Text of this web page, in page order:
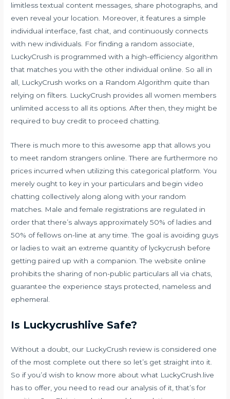
limitless textual content messages, share photographs, and
even reveal your location. Moreover, it features a simple
individual interface, fast chat, and continuously connects
with new individuals. For finding a random associate,
LuckyCrush is programmed with a high-efficiency algorithm
that matches you with the other individual online. So all in
all, LuckyCrush works on a Random Algorithm quite than
relying on filters. LuckyCrush provides all women members
unlimited access to all its options. After then, they might be
required to buy credit to proceed chatting.
There is much more to this awesome app that allows you
to meet random strangers online. There are furthermore no
prices incurred when utilizing this categorical platform. You
merely ought to key in your particulars and begin video
chatting collectively along along with your random
matches. Male and female registrations are regulated in
order that there’s always approximately 50% of ladies and
50% of fellows on-line at any time. The goal is avoiding guys
or ladies to wait an extreme quantity of lyckycrush before
getting paired up with a companion. The website online
prohibits the sharing of non-public particulars all via chats,
guarantee the experience stays protected, nameless and
ephemeral.
Is Luckycrushlive Safe?
Without a doubt, our LuckyCrush review is considered one
of the most complete out there so let’s get straight into it.
So if you’d wish to know more about what LuckyCrush.live
has to offer, you need to read our analysis of it, that’s for